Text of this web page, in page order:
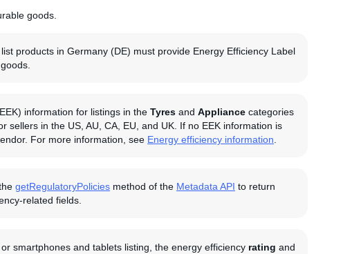
goods.
products in Germany (DE) must provide Energy Efficiency Label
information for listings in the Tyres and Appliance categories
sellers in the US, AU, CA, EU, and UK. If no EEK information is
For more information, see Energy efficiency information
getRegulatoryPolicies method of the Metadata API to return
related fields.
smartphones and tablets listing, the energy efficiency rating and